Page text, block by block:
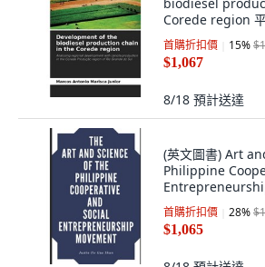
Corede region
Knowledge
首購折扣價 15%
$1,067
8/18 預計送達
(英文圖書) Art
Philippine
版,
首購折扣價 28%
$1,065